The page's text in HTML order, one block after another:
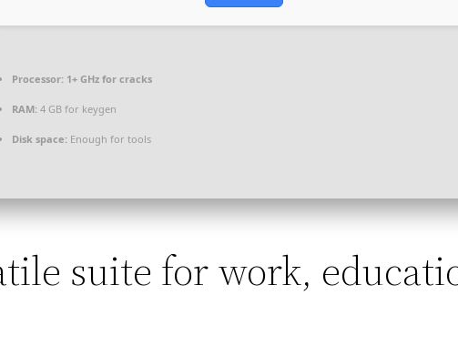
Processor: 1+ GHz for cracks
RAM: 4 GB for keygen
Disk space: Enough for tools
suite for work,